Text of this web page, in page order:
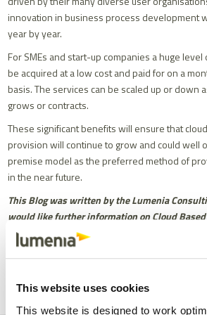
This website uses cookies
This website is designed to work
innovation in business process development
year by year.
For SMEs and start-up companies a huge level
be acquired at a low cost and paid for on a
basis. The services can be scaled up or down
grows or contracts.
These significant benefits will ensure that
provision will continue to grow and could well
premise model as the preferred method of
in the near future.
This Blog was written by the Lumenia
would like further information on Cloud Based
e-mail to
info@lumeniaconsulting.com
ShareFacebook
X Email